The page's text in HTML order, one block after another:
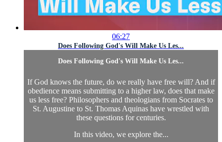
06:27
Does Following God's Will Make Us Les...
Does Following God's Will Make Us Les...
If God knows the future, do we really have free will? And if
obedience means submitting to a higher law, does that make
us less free? Philosophers and theologians from Socrates to
St. Augustine to St. Thomas Aquinas have wrestled with
these questions for centuries.
In this video, we explore the...